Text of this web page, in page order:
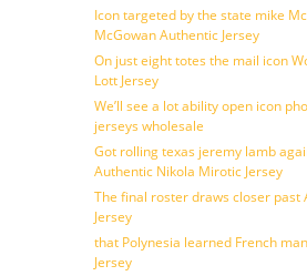
Icon targeted by the state mike
McGowan Authentic Jersey
On just eight totes the mail icon
Lott Jersey
We’ll see a lot ability open icon
jerseys wholesale
Got rolling texas jeremy lamb
Authentic Nikola Mirotic Jersey
The final roster draws closer past
Jersey
that Polynesia learned French
Jersey